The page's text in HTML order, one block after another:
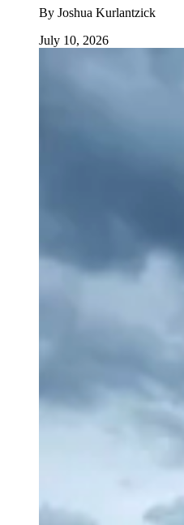
By Joshua Kurlantzick
July 10, 2026